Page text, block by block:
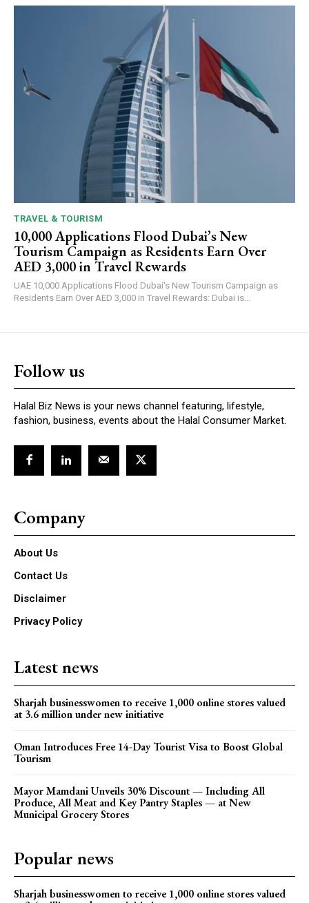
TRAVEL & TOURISM
10,000 Applications Flood Dubai’s New
Tourism Campaign as Residents Earn Over
AED 3,000 in Travel Rewards
UAE 10,000 Applications Flood Dubai's New Tourism Campaign as
Residents Earn Over AED 3,000 in Travel Rewards: Dubai is...
Follow us
Halal Biz News is your news channel featuring, lifestyle,
fashion, business, events about the Halal Consumer Market.
Company
About Us
Contact Us
Disclaimer
Privacy Policy
Latest news
Sharjah businesswomen to receive 1,000 online stores valued
at 3.6 million under new initiative
Oman Introduces Free 14-Day Tourist Visa to Boost Global
Tourism
Mayor Mamdani Unveils 30% Discount — Including All
Produce, All Meat and Key Pantry Staples — at New
Municipal Grocery Stores
Popular news
Sharjah businesswomen to receive 1,000 online stores valued